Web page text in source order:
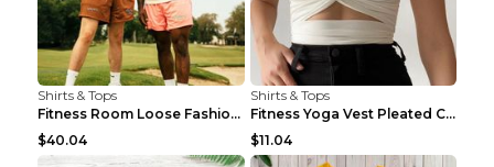
Shirts & Tops
Fitness Room Loose Fashion Oversized T Shirt GBTGT...
$40.04
Shirts & Tops
Fitness Yoga Vest Pleated Cross Sling Top Grey S
$11.04